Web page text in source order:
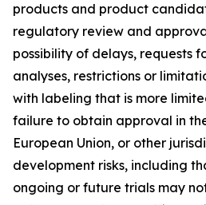
products and product
regulatory review and
possibility of delays, requests
analyses, restrictions or
with labeling that is more
failure to obtain approval in
European Union, or other
development risks, including
ongoing or future trials may